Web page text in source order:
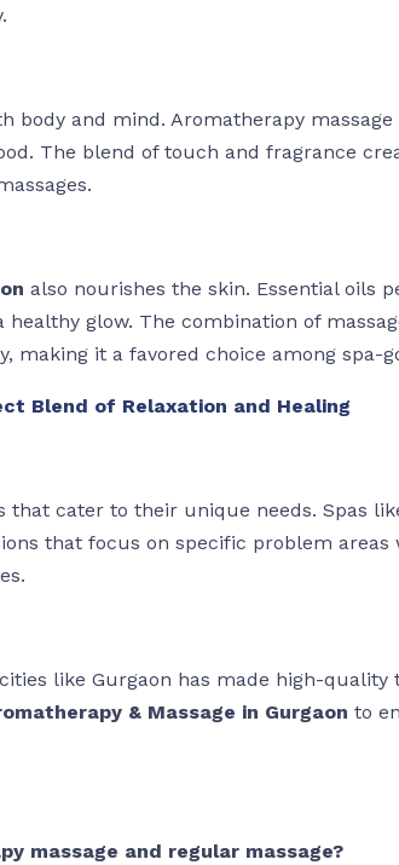
body and mind. Aromatherapy
The blend of touch and fragrance
also nourishes the skin. Essential oils
glow. The combination of
making it a favored choice among spa-
Blend of Relaxation and Healing
cater to their unique needs. Spas
that focus on specific problem
like Gurgaon has made high-quality
& Massage in Gurgaon to
massage and regular massage?